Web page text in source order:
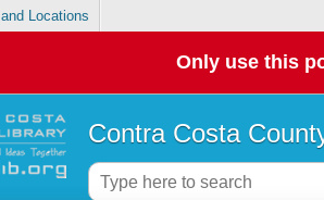
Locations
Only use this
Contra Costa